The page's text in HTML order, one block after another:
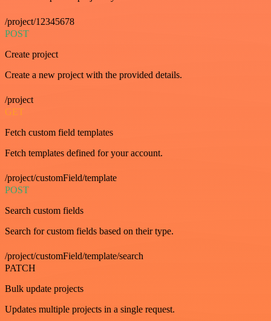
/project/12345678
POST
Create project
Create a new project with the provided details.
/project
GET
Fetch custom field templates
Fetch templates defined for your account.
/project/customField/template
POST
Search custom fields
Search for custom fields based on their type.
/project/customField/template/search
PATCH
Bulk update projects
Updates multiple projects in a single request.